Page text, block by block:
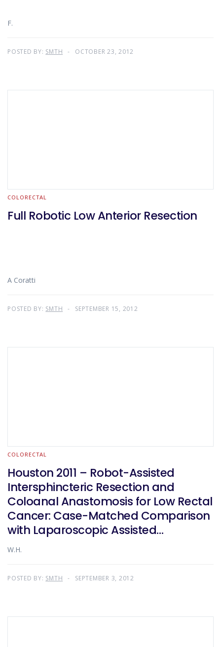
F.
POSTED BY: SMTH OCTOBER 23, 2012
COLORECTAL
Full Robotic Low Anterior Resection
A Coratti
POSTED BY: SMTH SEPTEMBER 15, 2012
COLORECTAL
Houston 2011 – Robot-Assisted
Intersphincteric Resection and
Coloanal Anastomosis for Low Rectal
Cancer: Case-Matched Comparison
with Laparoscopic Assisted
Approach
W.H.
POSTED BY: SMTH SEPTEMBER 3, 2012